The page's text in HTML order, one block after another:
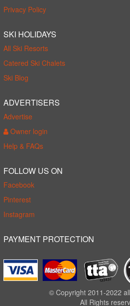
Privacy Policy
SKI HOLIDAYS
All Ski Resorts
Catered Ski Chalets
Ski Blog
ADVERTISERS
Advertise
Owner login
Help & FAQs
FOLLOW US ON
Facebook
Pinterest
Instagram
PAYMENT PROTECTION
© Copyright 2011-2022
All Rights